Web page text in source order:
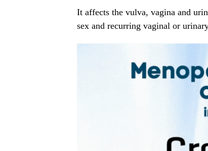
It affects the vulva, vagina and
sex and recurring vaginal or